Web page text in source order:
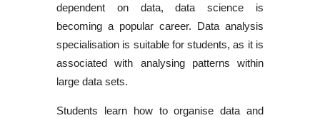
dependent on data, data science is
becoming a popular career. Data analysis
specialisation is suitable for students, as it is
associated with analysing patterns within
large data sets.
Students learn how to organise data and